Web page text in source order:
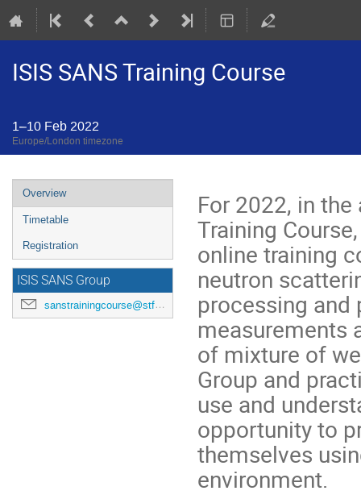
ISIS SANS Training Course
1–10 Feb 2022
Europe/London timezone
Event
menu
Overview
Timetable
Registration
ISIS SANS Group
sanstrainingcourse@stfc.ac.uk
For 2022, in
Training
online training
neutron
processing
measurements
of mixture of
Group and
use and
opportunity to
themselves
environment.